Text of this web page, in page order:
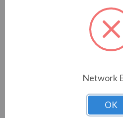
Network
OK